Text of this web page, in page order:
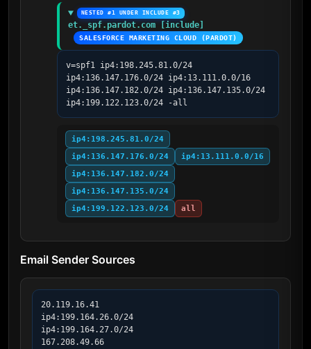
NESTED #1 UNDER INCLUDE #3
et._spf.pardot.com [include]
SALESFORCE MARKETING CLOUD (PARDOT)
v=spf1 ip4:198.245.81.0/24
ip4:136.147.176.0/24 ip4:13.111.0.0/16
ip4:136.147.182.0/24 ip4:136.147.135.0/24
ip4:199.122.123.0/24 -all
ip4:198.245.81.0/24
ip4:136.147.176.0/24
ip4:13.111.0.0/16
ip4:136.147.182.0/24
ip4:136.147.135.0/24
ip4:199.122.123.0/24
all
Email Sender Sources
20.119.16.41
ip4:199.164.26.0/24
ip4:199.164.27.0/24
167.208.49.66